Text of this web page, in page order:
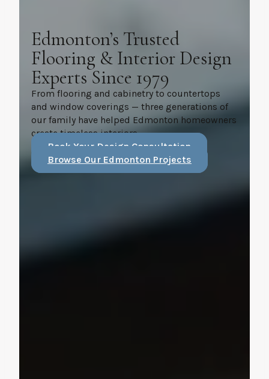
Edmonton’s Trusted
Flooring & Interior Design
Experts Since 1979
From flooring and cabinetry to countertops
and window coverings — three generations of
our family have helped Edmonton homeowners
create timeless interiors.
Book Your Design Consultation
Browse Our Edmonton Projects